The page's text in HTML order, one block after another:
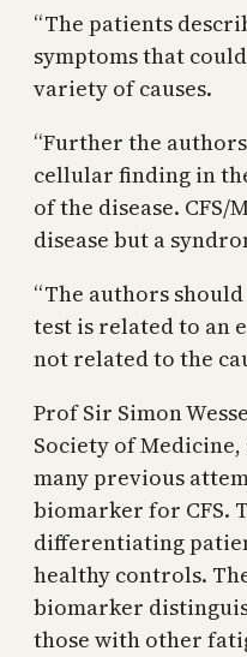
“The patients
symptoms that
variety of causes.
“Further the
cellular finding in
of the disease. CFS/
disease but a
“The authors
test is related to an
not related to the
Prof Sir Simon
Society of Medicine,
many previous
biomarker for CFS.
differentiating
healthy controls.
biomarker
those with other